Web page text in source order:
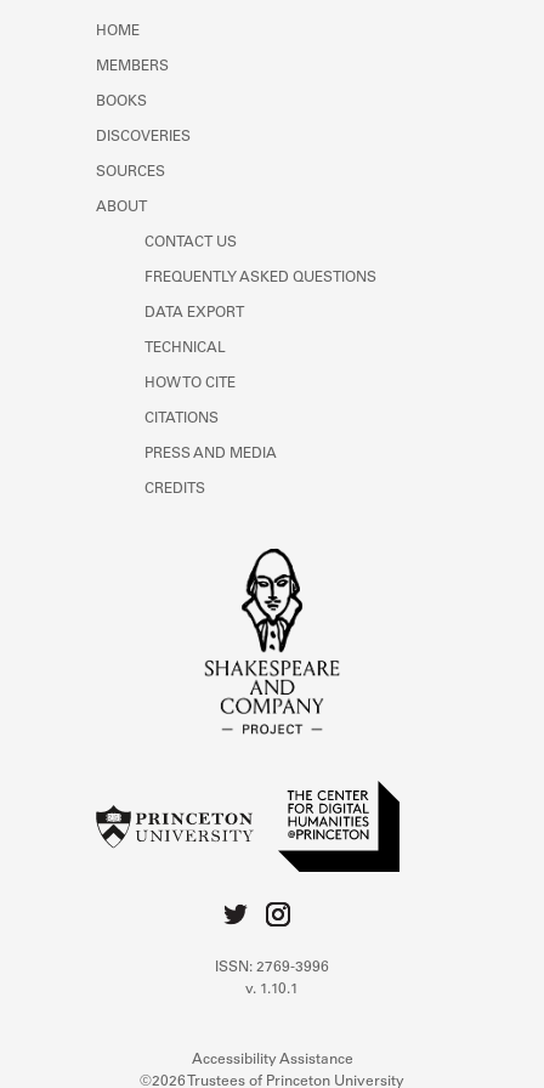
HOME
MEMBERS
BOOKS
DISCOVERIES
SOURCES
ABOUT
CONTACT US
FREQUENTLY ASKED QUESTIONS
DATA EXPORT
TECHNICAL
HOW TO CITE
CITATIONS
PRESS AND MEDIA
CREDITS
ISSN: 2769-3996
v. 1.10.1
Accessibility Assistance
©2026 Trustees of Princeton University